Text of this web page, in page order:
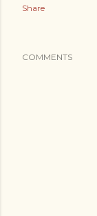
Share
COMMENTS